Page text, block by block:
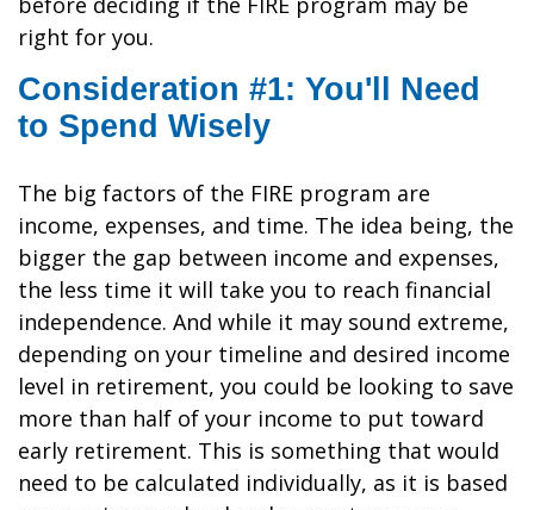
right for you.
Consideration #1: You'll Need
to Spend Wisely
The big factors of the FIRE program are
income, expenses, and time. The idea being, the
bigger the gap between income and expenses,
the less time it will take you to reach financial
independence. And while it may sound extreme,
depending on your timeline and desired income
level in retirement, you could be looking to save
more than half of your income to put toward
early retirement. This is something that would
need to be calculated individually, as it is based